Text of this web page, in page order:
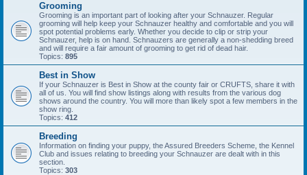
Grooming
Grooming is an important part of looking after your Schnauzer. Regular
grooming will help keep your Schnauzer healthy and comfortable and you will
spot potential problems early. Whether you decide to clip or strip your
Schnauzer, help is on hand. Schnauzers are generally a non-shedding breed
and will require a fair amount of grooming to get rid of dead hair.
Topics: 895
Best in Show
If your Schnauzer is Best in Show at the county fair or CRUFTS, share it with
all of us. You will find show listings along with results from the various dog
shows around the country. You will more than likely spot a few members in the
show ring.
Topics: 412
Breeding
Information on finding your puppy, the Assured Breeders Scheme, the Kennel
Club and issues relating to breeding your Schnauzer are dealt with in this
section.
Topics: 303